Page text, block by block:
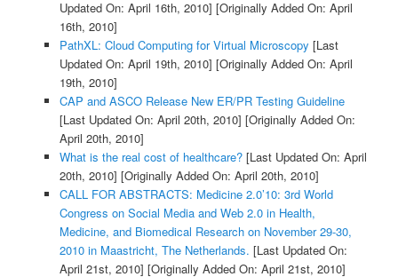
Updated On: April 16th, 2010] [Originally Added On: April
16th, 2010]
PathXL: Cloud Computing for Virtual Microscopy [Last
Updated On: April 19th, 2010] [Originally Added On: April
19th, 2010]
CAP and ASCO Release New ER/PR Testing Guideline
[Last Updated On: April 20th, 2010] [Originally Added On:
April 20th, 2010]
What is the real cost of healthcare?[Last Updated On: April
20th, 2010] [Originally Added On: April 20th, 2010]
CALL FOR ABSTRACTS: Medicine 2.0’10: 3rd World
Congress on Social Media and Web 2.0 in Health,
Medicine, and Biomedical Research on November 29-30,
2010 in Maastricht, The Netherlands. [Last Updated On:
April 21st, 2010] [Originally Added On: April 21st, 2010]